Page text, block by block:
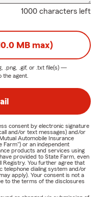
1000 characters left
MB max)
.png, .gif, or .txt file(s) —
agent.
consent by electronic signature
and/or text messages) and/or
Automobile Insurance
Farm") or an independent
products and services using
provided to State Farm, even
Registry. You further agree that
telephone dialing system and/or
apply). Your consent is not a
to the terms of the disclosures